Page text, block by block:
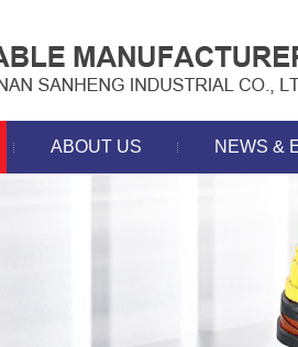
ABOUT US NEWS &